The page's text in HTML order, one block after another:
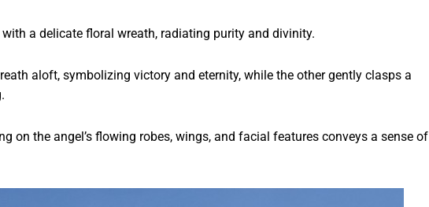
a delicate floral wreath, radiating purity and divinity.
aloft, symbolizing victory and eternity, while the other gently clasps a
on the angel’s flowing robes, wings, and facial features conveys a sense of